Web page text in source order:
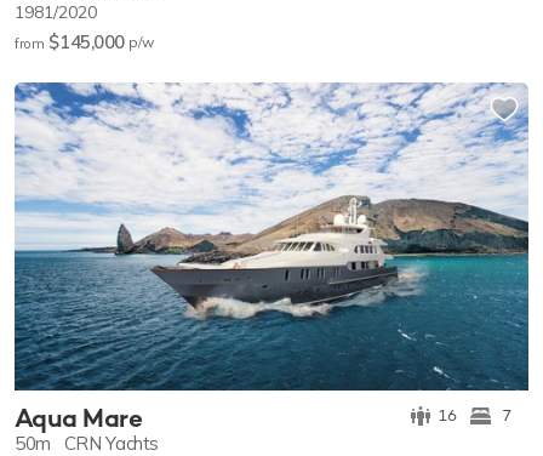
1981/2020
from $145,000 p/w
Aqua Mare 16 7
50m CRN Yachts